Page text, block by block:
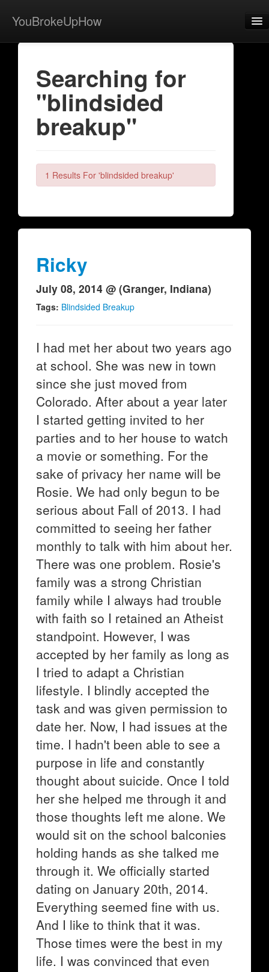
YouBrokeUpHow
Home
Browse
View Activity
Contact
Searching for
"blindsided
breakup"
1 Results For 'blindsided breakup'
Ricky
July 08, 2014 @ (Granger, Indiana)
Tags: Blindsided Breakup
I had met her about two years ago
at school. She was new in town
since she just moved from
Colorado. After about a year later
I started getting invited to her
parties and to her house to watch
a movie or something. For the
sake of privacy her name will be
Rosie. We had only begun to be
serious about Fall of 2013. I had
committed to seeing her father
monthly to talk with him about her.
There was one problem. Rosie's
family was a strong Christian
family while I always had trouble
with faith so I retained an Atheist
standpoint. However, I was
accepted by her family as long as
I tried to adapt a Christian
lifestyle. I blindly accepted the
task and was given permission to
date her. Now, I had issues at the
time. I hadn't been able to see a
purpose in life and constantly
thought about suicide. Once I told
her she helped me through it and
those thoughts left me alone. We
would sit on the school balconies
holding hands as she talked me
through it. We officially started
dating on January 20th, 2014.
Everything seemed fine with us.
And I like to think that it was.
Those times were the best in my
life. I was convinced that even